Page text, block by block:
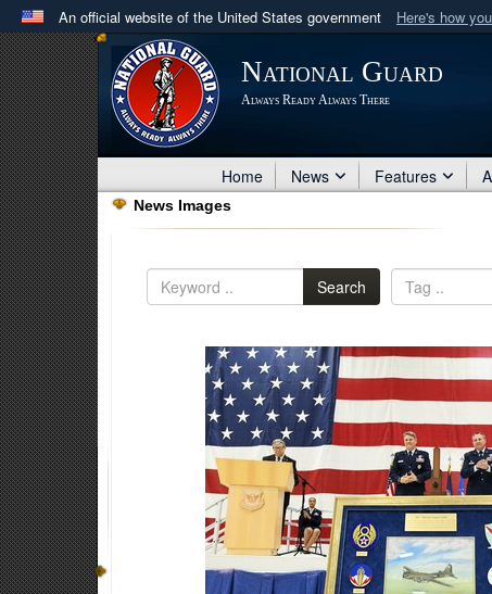
An official website of the United States government Here's how
Official websites use .mil
A .milwebsite belongs to an official U.S. Department
in the United States.
National Guard
Always Ready Always There
Home News Features
News Images
Search